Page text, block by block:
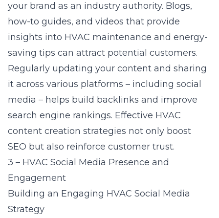
your brand as an industry authority. Blogs,
how-to guides, and videos that provide
insights into HVAC maintenance and energy-
saving tips can attract potential customers.
Regularly updating your content and sharing
it across various platforms – including social
media – helps build backlinks and improve
search engine rankings. Effective HVAC
content creation strategies not only boost
SEO but also reinforce customer trust.
3 – HVAC Social Media Presence and
Engagement
Building an Engaging HVAC Social Media
Strategy